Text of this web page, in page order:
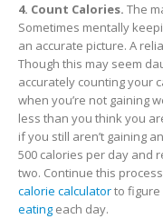
4. Count Calories. The
Sometimes mentally
an accurate picture. A
Though this may seem
accurately counting your
when you’re not gaining
less than you think you
if you still aren’t gaining
500 calories per day and
two. Continue this
calorie calculatorto figure
eating each day.